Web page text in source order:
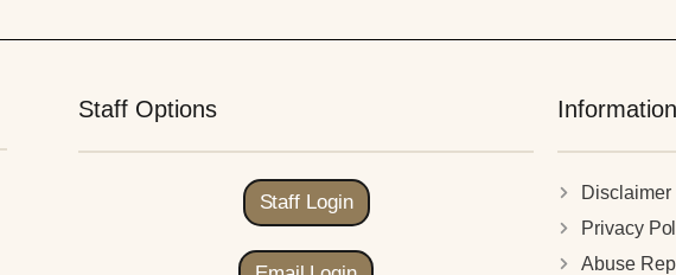
Staff Options
Staff Login
Information
Disclaimer
Privacy
Abuse